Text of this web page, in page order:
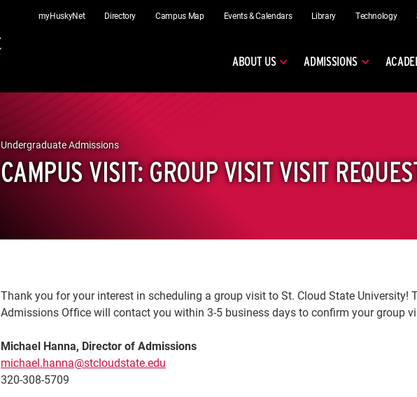
myHuskyNet Directory Campus Map Events & Calendars Library Technology
ABOUT US ADMISSIONS
Undergraduate Admissions
CAMPUS VISIT: GROUP VISIT VISIT
Thank you for your interest in scheduling a group visit to St. Cloud State University!
Admissions Office will contact you within 3-5 business days to confirm your group
Michael Hanna, Director of Admissions
michael.hanna@stcloudstate.edu
320-308-5709